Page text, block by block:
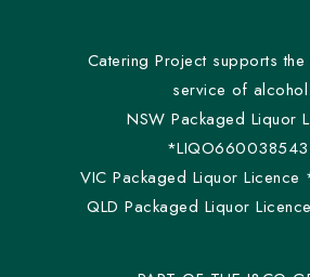
Catering Project supports
service of alcohol.
NSW Packaged Liquor
VIC Packaged Liquor
QLD Packaged Liquor